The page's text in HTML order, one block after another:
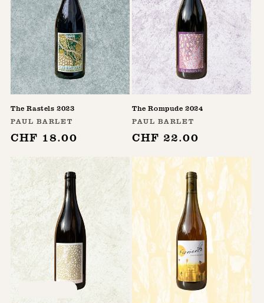
The Rastels 2023
Vendor:
PAUL BARLET
Regular
CHF 18.00
The Rompude 2024
Vendor:
PAUL BARLET
Regular
CHF 22.00